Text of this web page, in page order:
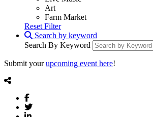
Art
Farm Market
Reset Filter
Search by keyword
Search By Keyword
Submit yourupcoming event here!